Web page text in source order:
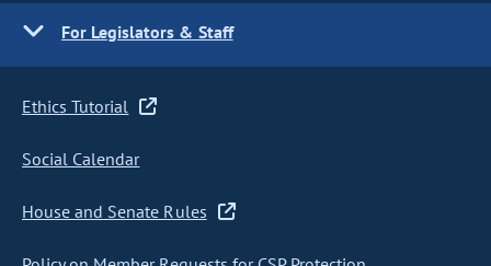
For Legislators & Staff
Ethics Tutorial
Social Calendar
House and Senate Rules